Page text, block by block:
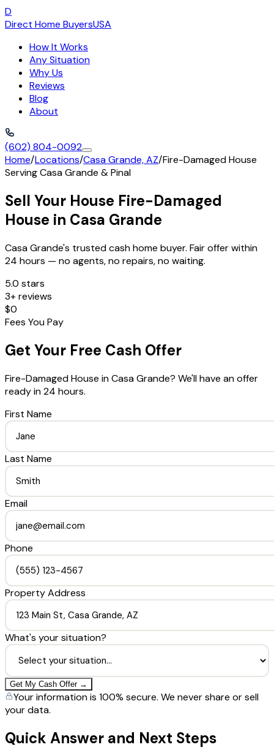
D
Direct Home BuyersUSA
How It Works
Any Situation
Why Us
Reviews
Blog
About
(602) 804-0092
Home/Locations/Casa Grande, AZ/Fire-Damaged House
ServingCasa Grande &Pinal
Sell Your House Fire-Damaged
House in Casa Grande
Casa Grande's trusted cash home buyer. Fair offer within
24 hours — no agents, no repairs, no waiting.
5.0 stars
3+ reviews
$0
Fees You Pay
Get Your Free Cash Offer
Fire-Damaged House inCasa Grande? We'll have an offer
ready in 24 hours.
First Name
Last Name
Email
Phone
Property Address
What's your situation?
Get My Cash Offer →
Your information is 100% secure. We never share or sell
your data.
Quick Answer and Next Steps